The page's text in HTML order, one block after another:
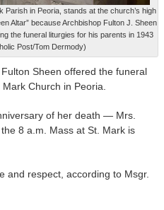
Parish in Peoria, stands at the church’s high
Altar” because Archbishop Fulton J. Sheen
the funeral liturgies for his parents in 1943
Post/Tom Dermody)
Sheen offered the funeral
Church in Peoria.
of her death — Mrs.
8 a.m. Mass at St. Mark is
and respect, according to Msgr.